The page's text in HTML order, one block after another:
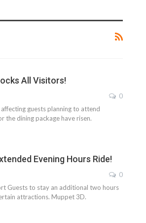
All Visitors!
0
guests planning to attend
the dining package have risen.
Evening Hours Ride!
0
Guests to stay an additional two hours
attractions. Muppet 3D.